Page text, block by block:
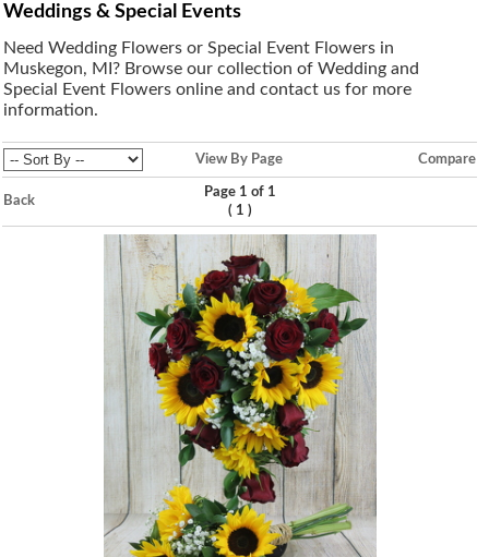
Weddings & Special Events
Need Wedding Flowers or Special Event Flowers in
Muskegon, MI? Browse our collection of Wedding and
Special Event Flowers online and contact us for more
information.
View By Page Compare
Back
Page 1 of 1
( 1 )